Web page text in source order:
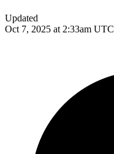
Updated
Oct 7, 2025 at 2:33am UTC